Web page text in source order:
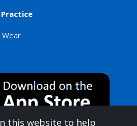
Practice
Wear
this website to help